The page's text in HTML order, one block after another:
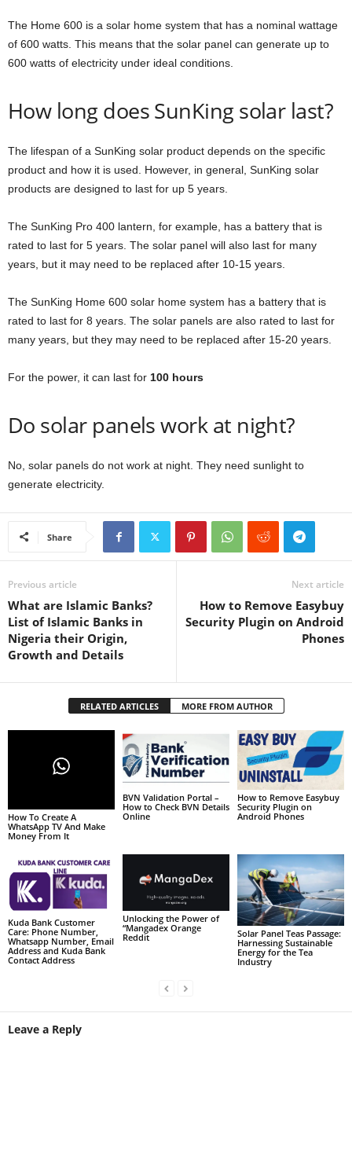
The Home 600 is a solar home system that has a nominal wattage
of 600 watts. This means that the solar panel can generate up to
600 watts of electricity under ideal conditions.
How long does SunKing solar last?
The lifespan of a SunKing solar product depends on the specific
product and how it is used. However, in general, SunKing solar
products are designed to last for up 5 years.
The SunKing Pro 400 lantern, for example, has a battery that is
rated to last for 5 years. The solar panel will also last for many
years, but it may need to be replaced after 10-15 years.
The SunKing Home 600 solar home system has a battery that is
rated to last for 8 years. The solar panels are also rated to last for
many years, but they may need to be replaced after 15-20 years.
For the power, it can last for 100 hours
Do solar panels work at night?
No, solar panels do not work at night. They need sunlight to
generate electricity.
Share
Previous article
What are Islamic Banks?
List of Islamic Banks in
Nigeria their Origin,
Growth and Details
Next article
How to Remove Easybuy
Security Plugin on Android
Phones
RELATED ARTICLES MORE FROM AUTHOR
How To Create A
WhatsApp TV And Make
Money From It
BVN Validation Portal –
How to Check BVN Details
Online
How to Remove Easybuy
Security Plugin on
Android Phones
Kuda Bank Customer
Care: Phone Number,
Whatsapp Number, Email
Address and Kuda Bank
Contact Address
Unlocking the Power of
“Mangadex Orange
Reddit
Solar Panel Teas Passage:
Harnessing Sustainable
Energy for the Tea
Industry
Leave a Reply